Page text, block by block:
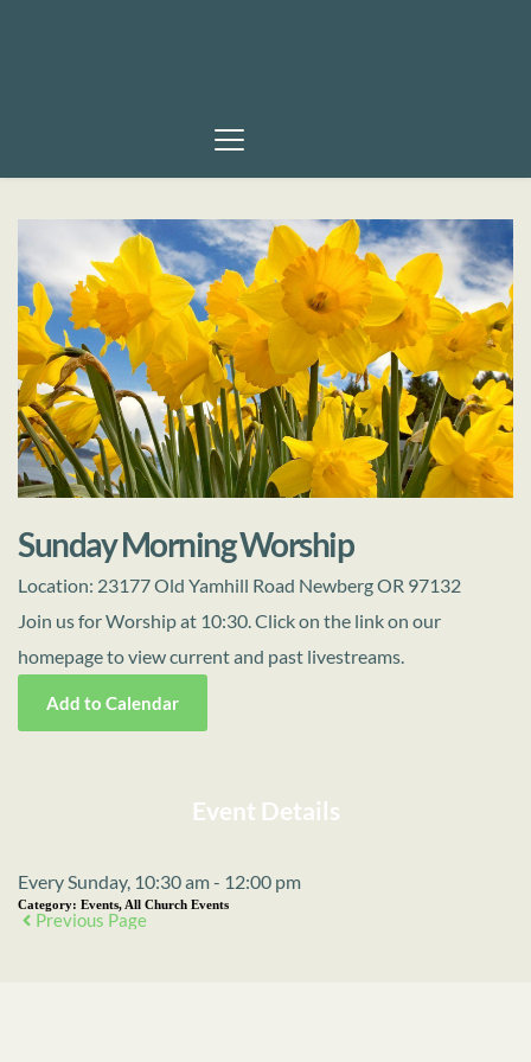
Sunday Morning Worship
Location: 23177 Old Yamhill Road Newberg OR 97132
Join us for Worship at 10:30. Click on the link on our
homepage to view current and past livestreams.
Add to Calendar
Event Details
Every Sunday, 10:30 am - 12:00 pm
Category: Events, All Church Events
Previous Page